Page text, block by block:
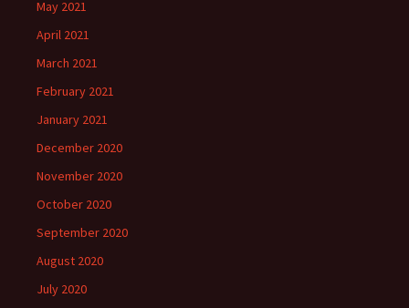
May 2021
April 2021
March 2021
February 2021
January 2021
December 2020
November 2020
October 2020
September 2020
August 2020
July 2020